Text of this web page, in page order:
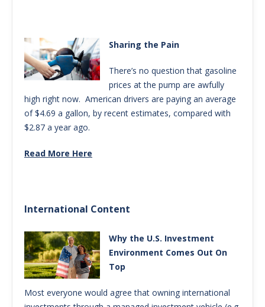
Sharing the Pain
There’s no question that gasoline
prices at the pump are awfully
high right now. American drivers are paying an average
of $4.69 a gallon, by recent estimates, compared with
$2.87 a year ago.
Read More Here
International Content
Why the U.S. Investment
Environment Comes Out On
Top
Most everyone would agree that owning international